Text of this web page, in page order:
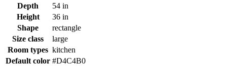
Depth
54 in
Height
36 in
Shape
rectangle
Size class
large
Room types kitchen
Default color #D4C4B0